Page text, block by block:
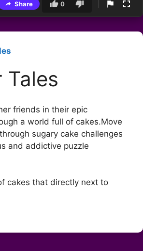
Share 0
Tales
friends in their epic
a world full of cakes.Move
sugary cake challenges
and addictive puzzle
cakes that directly next to